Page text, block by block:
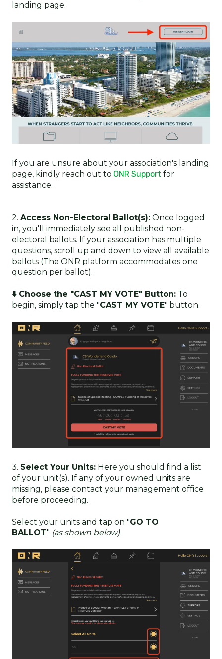
landing page.
If you are unsure about your association's landing
page, kindly reach out to ONR Support for
assistance.
2. Access Non-Electoral Ballot(s): Once logged
in, you'll immediately see all published non-
electoral ballots. If your association has multiple
questions, scroll up and down to view all available
ballots (The ONR platform accommodates one
question per ballot).
⬇️ Choose the "CAST MY VOTE" Button: To
begin, simply tap the "CAST MY VOTE" button.
3. Select Your Units: Here you should find a list
of your unit(s). If any of your owned units are
missing, please contact your management office
before proceeding.
Select your units and tap on "GO TO
BALLOT" (as shown below)